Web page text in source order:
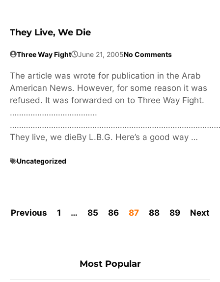
They Live, We Die
Three Way Fight June 21, 2005No Comments
The article was wrote for publication in the Arab
American News. However, for some reason it was
refused. It was forwarded on to Three Way Fight.
………………………………..
They live, we dieBy L.B.G. Here’s a good way …
Uncategorized
Previous 1 … 85 86 87 88 89 Next
Most Popular